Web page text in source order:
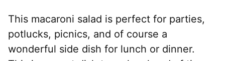
This macaroni salad is perfect for parties,
potlucks, picnics, and of course a
wonderful side dish for lunch or dinner.